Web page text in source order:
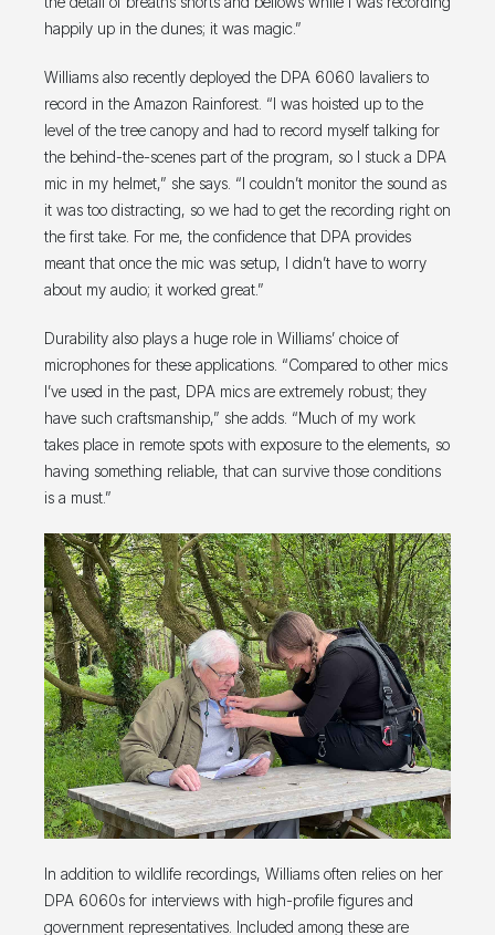
happily up in the dunes; it was magic.”
Williams also recently deployed the DPA 6060 lavaliers to
record in the Amazon Rainforest. “I was hoisted up to the
level of the tree canopy and had to record myself talking for
the behind-the-scenes part of the program, so I stuck a DPA
mic in my helmet,” she says. “I couldn’t monitor the sound as
it was too distracting, so we had to get the recording right on
the first take. For me, the confidence that DPA provides
meant that once the mic was setup, I didn’t have to worry
about my audio; it worked great.”
Durability also plays a huge role in Williams’ choice of
microphones for these applications. “Compared to other mics
I’ve used in the past, DPA mics are extremely robust; they
have such craftsmanship,” she adds. “Much of my work
takes place in remote spots with exposure to the elements, so
having something reliable, that can survive those conditions
is a must.”
In addition to wildlife recordings, Williams often relies on her
DPA 6060s for interviews with high-profile figures and
government representatives. Included among these are